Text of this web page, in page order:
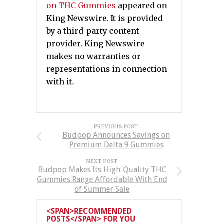
on THC Gummies appeared on
King Newswire. It is provided
by a third-party content
provider. King Newswire
makes no warranties or
representations in connection
with it.
PREVIOUS POST
Budpop Announces Savings on
Premium Delta 9 Gummies
NEXT POST
Budpop Makes Its High-Quality THC
Gummies Range Affordable With End
of Summer Sale
<SPAN>RECOMMENDED
POSTS</SPAN> FOR YOU